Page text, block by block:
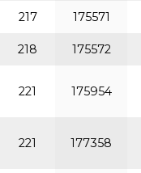
217 175571
218 175572
221 175954
221 177358